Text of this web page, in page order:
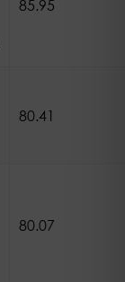
85.95
80.41
80.07